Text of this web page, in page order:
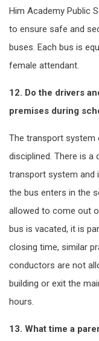
Him Academy Public
to ensure safe and
buses. Each bus is
female attendant.
12. Do the drivers
premises during
The transport system
disciplined. There is a
transport system and
the bus enters in the
allowed to come out
bus is vacated, it is
closing time, similar
conductors are not
building or exit the
hours.
13. What time a